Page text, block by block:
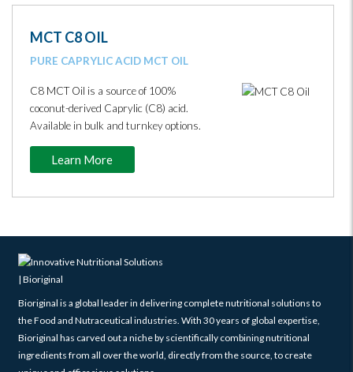
MCT C8 OIL
PURE CAPRYLIC ACID MCT OIL
C8 MCT Oil is a source of 100%
coconut-derived Caprylic (C8) acid.
Available in bulk and turnkey options.
Learn More
Bioriginal is a global leader in delivering complete nutritional solutions to
the Food and Nutraceutical industries. With 30 years of global expertise,
Bioriginal has carved out a niche by scientifically combining nutritional
ingredients from all over the world, directly from the source, to create